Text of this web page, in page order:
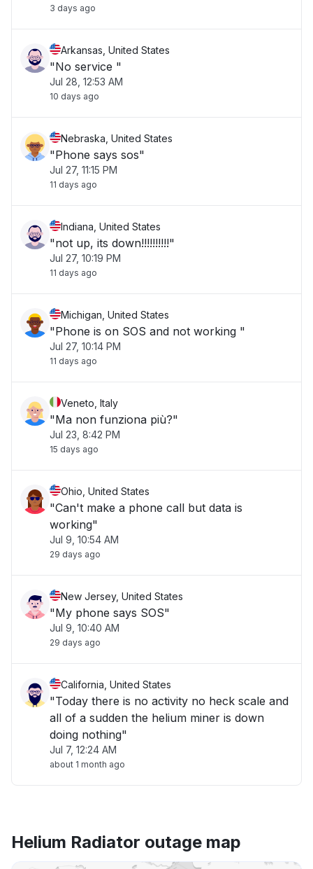
3 days ago
Arkansas, United States
"No service "
Jul 28, 12:53 AM
10 days ago
Nebraska, United States
"Phone says sos"
Jul 27, 11:15 PM
11 days ago
Indiana, United States
"not up, its down!!!!!!!!!!"
Jul 27, 10:19 PM
11 days ago
Michigan, United States
"Phone is on SOS and not working "
Jul 27, 10:14 PM
11 days ago
Veneto, Italy
"Ma non funziona più?"
Jul 23, 8:42 PM
15 days ago
Ohio, United States
"Can't make a phone call but data is
working"
Jul 9, 10:54 AM
29 days ago
New Jersey, United States
"My phone says SOS"
Jul 9, 10:40 AM
29 days ago
California, United States
"Today there is no activity no heck scale and
all of a sudden the helium miner is down
doing nothing"
Jul 7, 12:24 AM
about 1 month ago
Helium Radiator outage map